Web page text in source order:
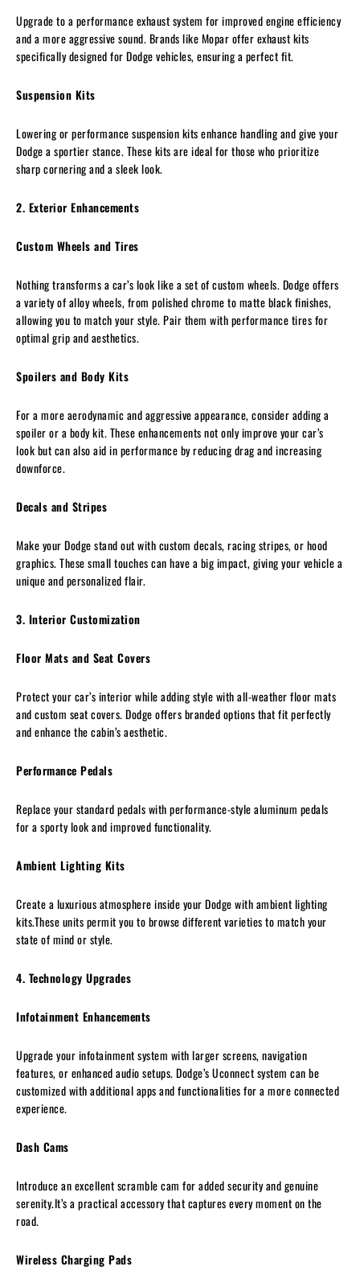
Upgrade to a performance exhaust system for improved engine efficiency
and a more aggressive sound. Brands like Mopar offer exhaust kits
specifically designed for Dodge vehicles, ensuring a perfect fit.
Suspension Kits
Lowering or performance suspension kits enhance handling and give your
Dodge a sportier stance. These kits are ideal for those who prioritize
sharp cornering and a sleek look.
2. Exterior Enhancements
Custom Wheels and Tires
Nothing transforms a car’s look like a set of custom wheels. Dodge offers
a variety of alloy wheels, from polished chrome to matte black finishes,
allowing you to match your style. Pair them with performance tires for
optimal grip and aesthetics.
Spoilers and Body Kits
For a more aerodynamic and aggressive appearance, consider adding a
spoiler or a body kit. These enhancements not only improve your car’s
look but can also aid in performance by reducing drag and increasing
downforce.
Decals and Stripes
Make your Dodge stand out with custom decals, racing stripes, or hood
graphics. These small touches can have a big impact, giving your vehicle a
unique and personalized flair.
3. Interior Customization
Floor Mats and Seat Covers
Protect your car’s interior while adding style with all-weather floor mats
and custom seat covers. Dodge offers branded options that fit perfectly
and enhance the cabin’s aesthetic.
Performance Pedals
Replace your standard pedals with performance-style aluminum pedals
for a sporty look and improved functionality.
Ambient Lighting Kits
Create a luxurious atmosphere inside your Dodge with ambient lighting
kits.These units permit you to browse different varieties to match your
state of mind or style.
4. Technology Upgrades
Infotainment Enhancements
Upgrade your infotainment system with larger screens, navigation
features, or enhanced audio setups. Dodge’s Uconnect system can be
customized with additional apps and functionalities for a more connected
experience.
Dash Cams
Introduce an excellent scramble cam for added security and genuine
serenity.It’s a practical accessory that captures every moment on the
road.
Wireless Charging Pads